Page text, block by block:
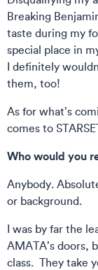
Breaking
taste during my
special place in
I definitely
them, too!
As for what’s
comes to
Who would you
Anybody.
or background.
I was by far the
AMATA’s doors,
class. They take